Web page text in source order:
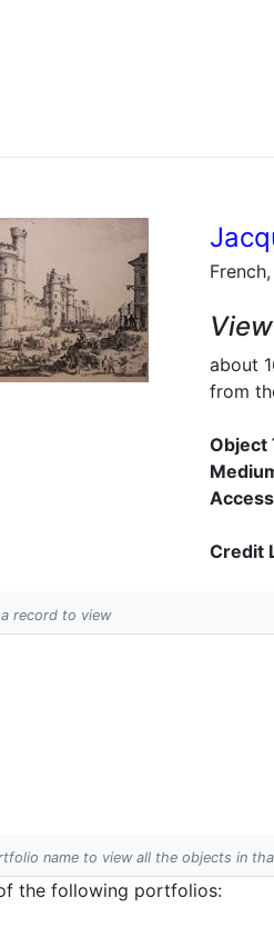
about
from
Object
Credit
record to view
name to view all the objects in
the following portfolios: